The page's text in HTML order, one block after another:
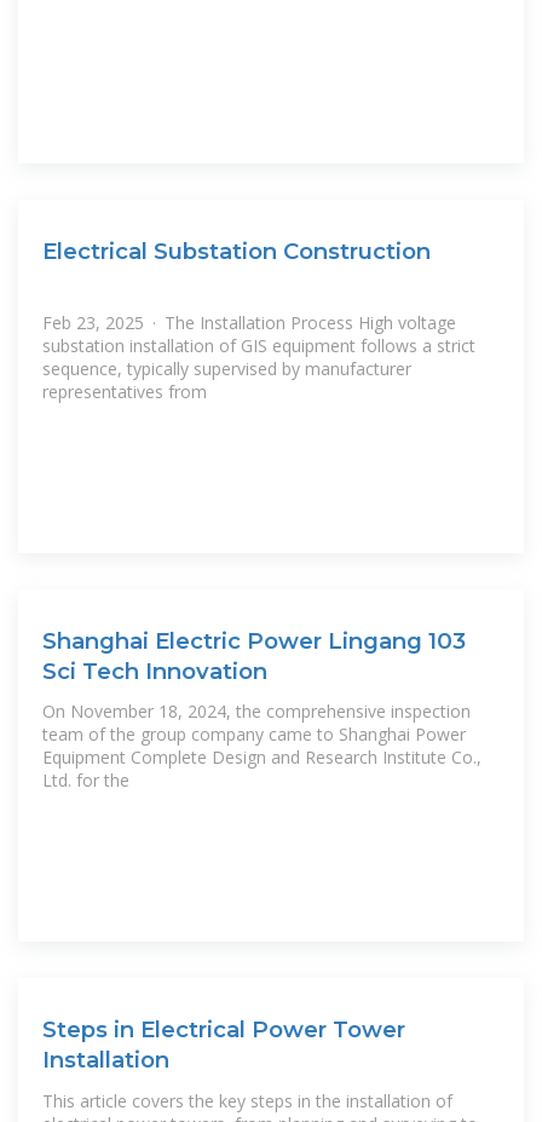
Electrical Substation Construction
Feb 23, 2025 · The Installation Process High voltage
substation installation of GIS equipment follows a strict
sequence, typically supervised by manufacturer
representatives from
Shanghai Electric Power Lingang 103
Sci Tech Innovation
On November 18, 2024, the comprehensive inspection
team of the group company came to Shanghai Power
Equipment Complete Design and Research Institute Co.,
Ltd. for the
Steps in Electrical Power Tower
Installation
This article covers the key steps in the installation of